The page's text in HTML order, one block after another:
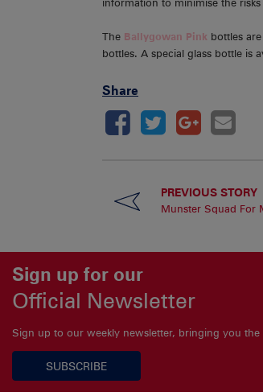
information to minimise the
The Ballygowan Pink bottles
bottles. A special glass bottle is
Share
PREVIOUS STORY
Munster Squad For
Sign up for our
Official Newsletter
Sign up to our weekly newsletter, bringing you
SUBSCRIBE